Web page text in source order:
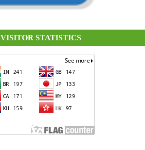
VISITOR STATISTICS